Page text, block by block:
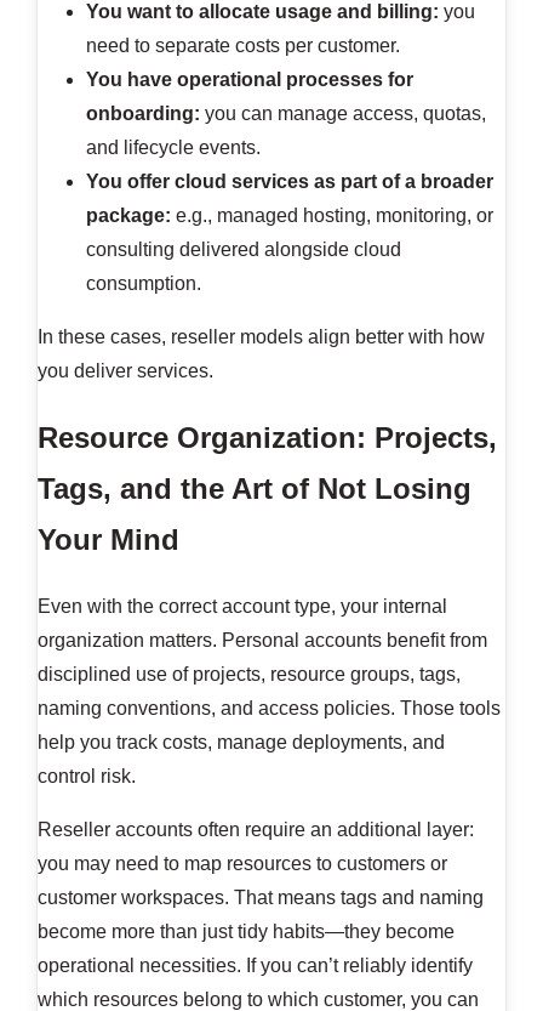
You want to allocate usage and billing: you
need to separate costs per customer.
You have operational processes for
onboarding: you can manage access, quotas,
and lifecycle events.
You offer cloud services as part of a broader
package: e.g., managed hosting, monitoring, or
consulting delivered alongside cloud
consumption.
In these cases, reseller models align better with how
you deliver services.
Resource Organization: Projects,
Tags, and the Art of Not Losing
Your Mind
Even with the correct account type, your internal
organization matters. Personal accounts benefit from
disciplined use of projects, resource groups, tags,
naming conventions, and access policies. Those tools
help you track costs, manage deployments, and
control risk.
Reseller accounts often require an additional layer:
you may need to map resources to customers or
customer workspaces. That means tags and naming
become more than just tidy habits—they become
operational necessities. If you can’t reliably identify
which resources belong to which customer, you can